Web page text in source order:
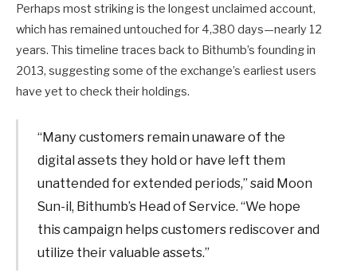
Perhaps most striking is the longest unclaimed account,
which has remained untouched for 4,380 days—nearly 12
years. This timeline traces back to Bithumb’s founding in
2013, suggesting some of the exchange’s earliest users
have yet to check their holdings.
“Many customers remain unaware of the
digital assets they hold or have left them
unattended for extended periods,” said Moon
Sun-il, Bithumb’s Head of Service. “We hope
this campaign helps customers rediscover and
utilize their valuable assets.”